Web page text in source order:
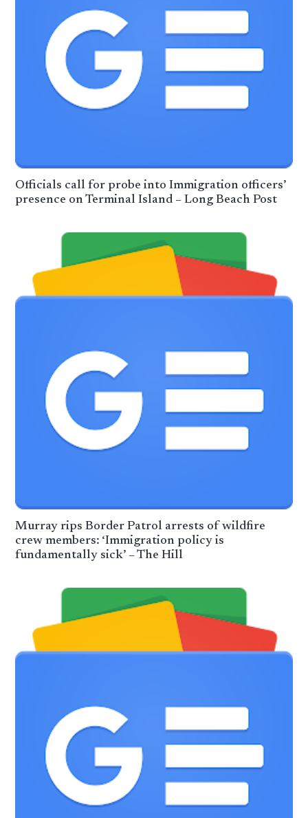
Officials call for probe into Immigration officers’
presence on Terminal Island – Long Beach Post
Murray rips Border Patrol arrests of wildfire
crew members: ‘Immigration policy is
fundamentally sick’ – The Hill